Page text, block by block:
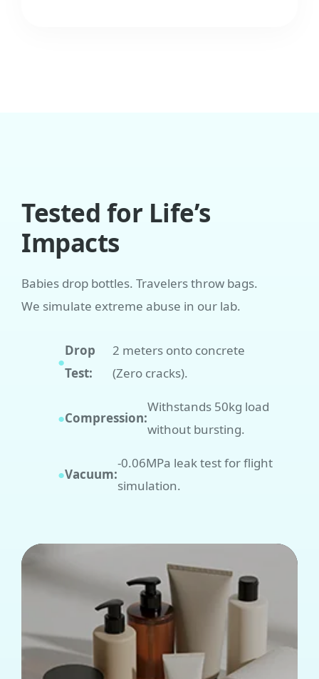
Tested for Life’s
Impacts
Babies drop bottles. Travelers throw bags.
We simulate extreme abuse in our lab.
●
Drop
Test:
2 meters onto concrete
(Zero cracks).
●Compression:
Withstands 50kg load
without bursting.
●Vacuum:
-0.06MPa leak test for flight
simulation.